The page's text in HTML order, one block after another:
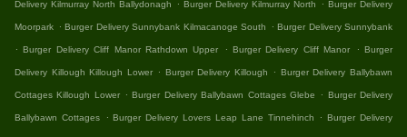
Delivery Kilmurray North Ballydonagh Burger Delivery Kilmurray North Burger Delivery
Moorpark . Burger Delivery Sunnybank Kilmacanoge South . Burger Delivery Sunnybank
. Burger Delivery Cliff Manor Rathdown Upper . Burger Delivery Cliff Manor . Burger
Delivery Killough Killough Lower . Burger Delivery Killough . Burger Delivery Ballybawn
Cottages Killough Lower . Burger Delivery Ballybawn Cottages Glebe . Burger Delivery
Ballybawn Cottages . Burger Delivery Lovers Leap Lane Tinnehinch . Burger Delivery